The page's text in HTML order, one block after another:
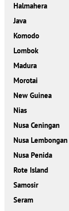
Halmahera
Java
Komodo
Lombok
Madura
Morotai
New Guinea
Nias
Nusa Ceningan
Nusa Lembongan
Nusa Penida
Rote Island
Samosir
Seram